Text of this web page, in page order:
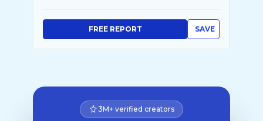
SAVE
FREE REPORT
3M+ verified creators